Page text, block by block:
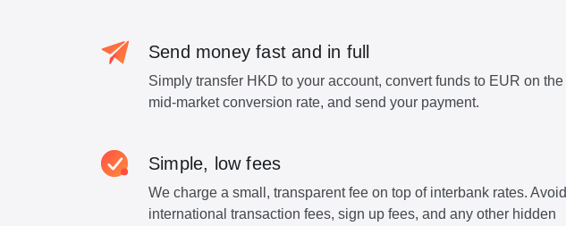
Send money fast and in full
Simply transfer HKD to your account, convert funds to EUR on the
mid-market conversion rate, and send your payment.
Simple, low fees
We charge a small, transparent fee on top of interbank rates. Avoid
international transaction fees, sign up fees, and any other hidden